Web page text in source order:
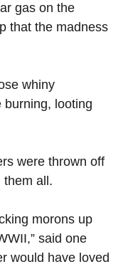
gas on the
that the madness
whiny
burning, looting
were thrown off
them all.
morons up
said one
would have loved